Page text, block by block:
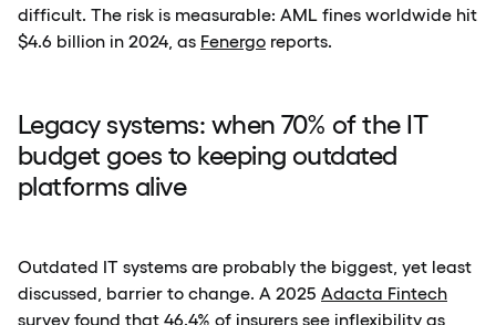
difficult. The risk is measurable: AML fines worldwide hit
$4.6 billion in 2024, as Fenergo reports.
Legacy systems: when 70% of the IT
budget goes to keeping outdated
platforms alive
Outdated IT systems are probably the biggest, yet least
discussed, barrier to change. A 2025 Adacta Fintech
survey found that 46.4% of insurers see inflexibility as